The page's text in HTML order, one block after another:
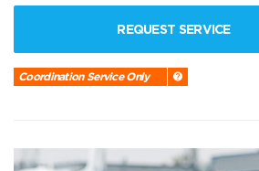
REQUEST SERVICE
Coordination Service Only